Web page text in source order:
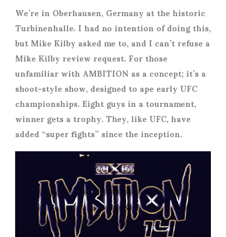
We’re in Oberhausen, Germany at the historic
Turbinenhalle. I had no intention of doing this,
but Mike Kilby asked me to, and I can’t refuse a
Mike Kilby review request. For those
unfamiliar with AMBITION as a concept; it’s a
shoot-style show, designed to ape early UFC
championships. Eight guys in a tournament,
winner gets a trophy. They, like UFC, have
added “super fights” since the inception.